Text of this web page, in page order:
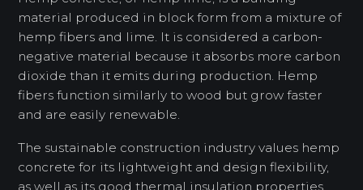
material produced in block form from a mixture of
hemp fibers and lime. It is considered a carbon-
negative material because it absorbs more carbon
dioxide than it emits during production. Hemp
fibers function similarly to wood but grow faster
and are easily renewable.
The sustainable construction industry values ​​hemp
concrete for its lightweight and design flexibility,
as well as its good thermal insulation properties.